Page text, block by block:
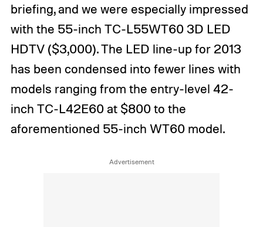
briefing, and we were especially impressed
with the 55-inch TC-L55WT60 3D LED
HDTV ($3,000). The LED line-up for 2013
has been condensed into fewer lines with
models ranging from the entry-level 42-
inch TC-L42E60 at $800 to the
aforementioned 55-inch WT60 model.